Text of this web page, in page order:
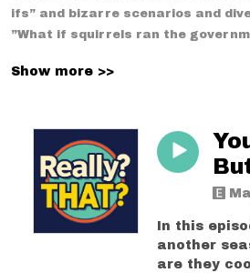
ifs” and bizarre scenarios and
”What if squirrels ran the
conversation is too strange. With a
Show more >>
In this
another
are they